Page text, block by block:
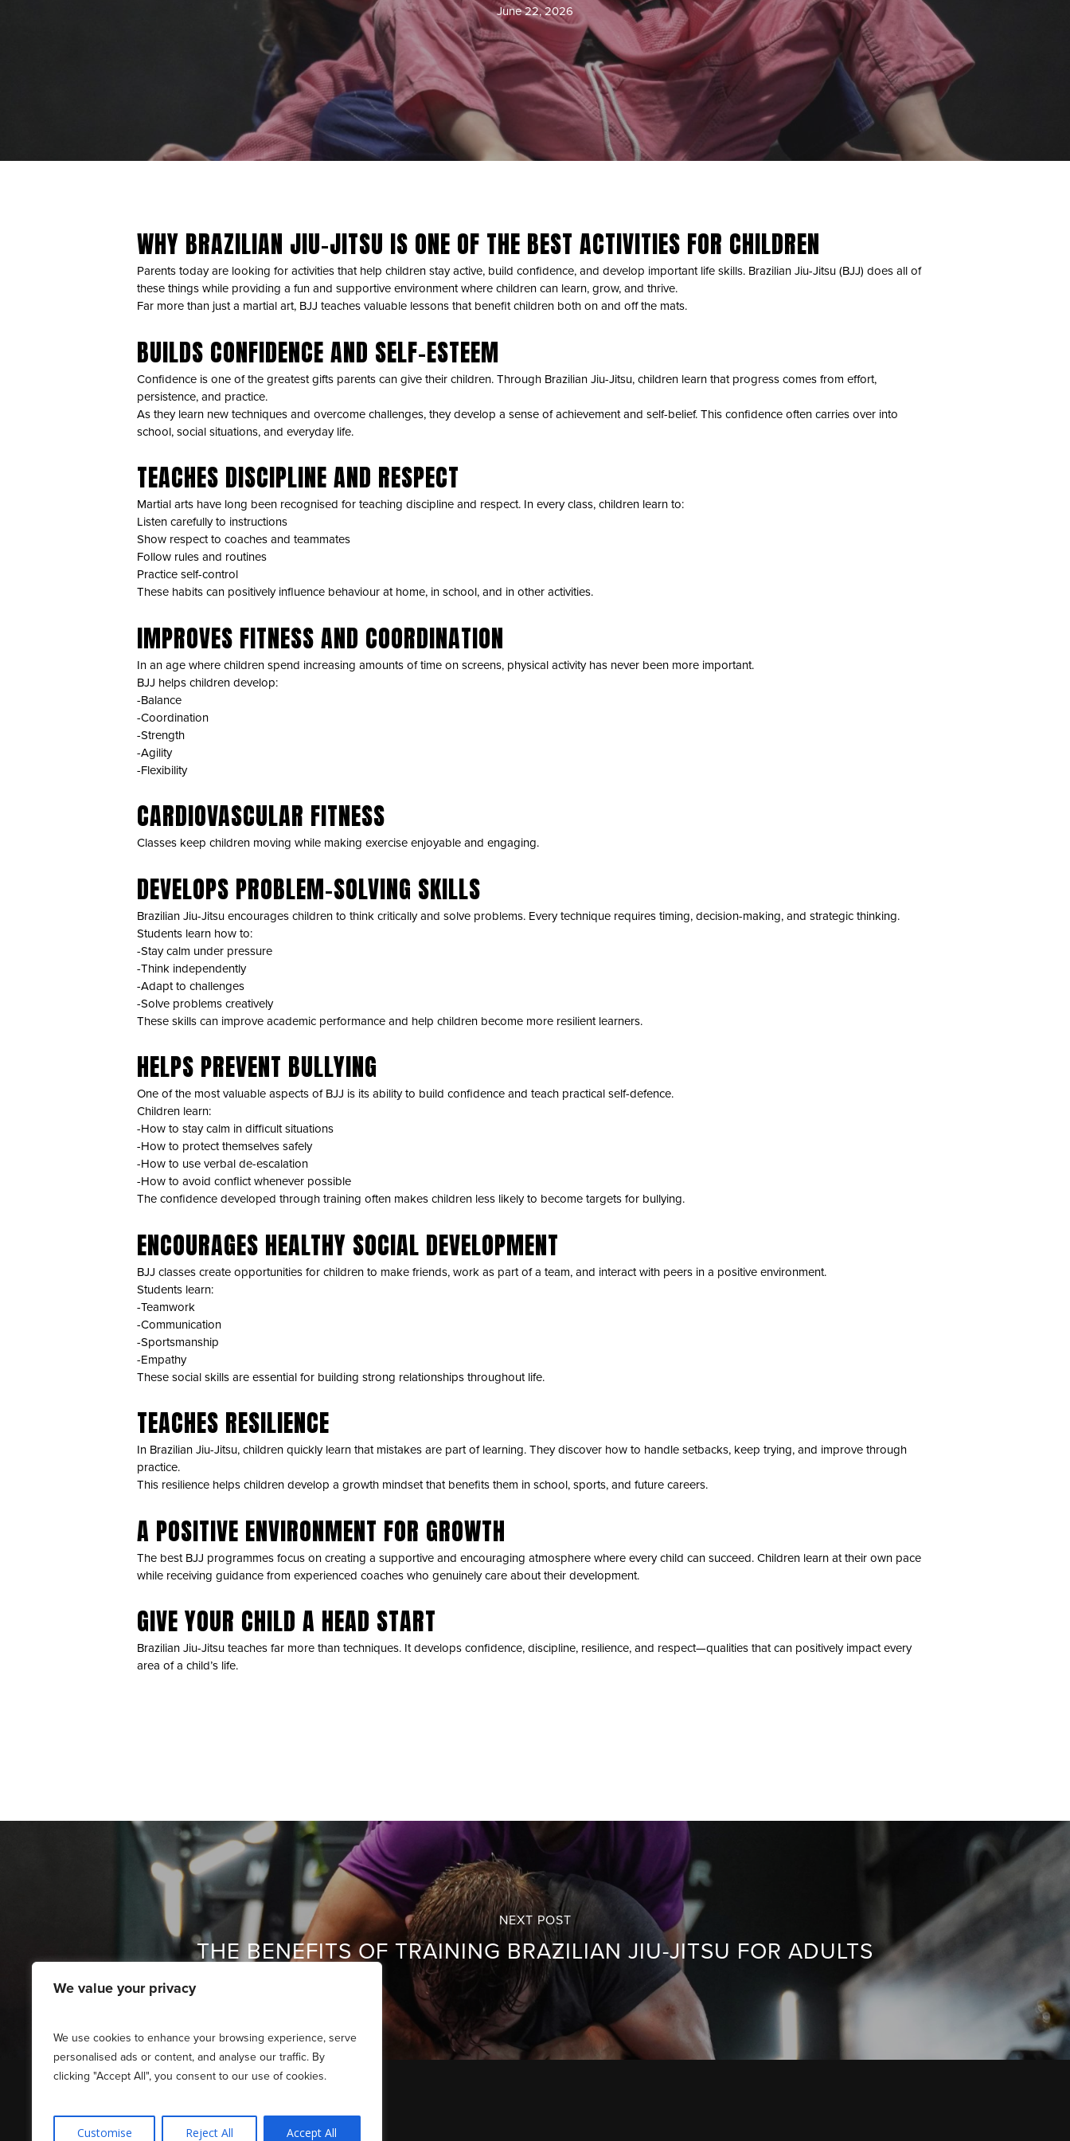
We value your privacy
We use cookies to enhance your browsing experience, serve
personalised ads or content, and analyse our traffic. By
clicking "Accept All", you consent to our use of cookies.
Customise Reject All Accept All
June 22, 2026
WHY BRAZILIAN JIU-JITSU IS ONE OF THE BEST ACTIVITIES FOR CHILDREN
Parents today are looking for activities that help children stay active, build confidence, and develop important life skills. Brazilian Jiu-Jitsu (BJJ) does all of
these things while providing a fun and supportive environment where children can learn, grow, and thrive.
Far more than just a martial art, BJJ teaches valuable lessons that benefit children both on and off the mats.
BUILDS CONFIDENCE AND SELF-ESTEEM
Confidence is one of the greatest gifts parents can give their children. Through Brazilian Jiu-Jitsu, children learn that progress comes from effort,
persistence, and practice.
As they learn new techniques and overcome challenges, they develop a sense of achievement and self-belief. This confidence often carries over into
school, social situations, and everyday life.
TEACHES DISCIPLINE AND RESPECT
Martial arts have long been recognised for teaching discipline and respect. In every class, children learn to:
Listen carefully to instructions
Show respect to coaches and teammates
Follow rules and routines
Practice self-control
These habits can positively influence behaviour at home, in school, and in other activities.
IMPROVES FITNESS AND COORDINATION
In an age where children spend increasing amounts of time on screens, physical activity has never been more important.
BJJ helps children develop:
-Balance
-Coordination
-Strength
-Agility
-Flexibility
CARDIOVASCULAR FITNESS
Classes keep children moving while making exercise enjoyable and engaging.
DEVELOPS PROBLEM-SOLVING SKILLS
Brazilian Jiu-Jitsu encourages children to think critically and solve problems. Every technique requires timing, decision-making, and strategic thinking.
Students learn how to:
-Stay calm under pressure
-Think independently
-Adapt to challenges
-Solve problems creatively
These skills can improve academic performance and help children become more resilient learners.
HELPS PREVENT BULLYING
One of the most valuable aspects of BJJ is its ability to build confidence and teach practical self-defence.
Children learn:
-How to stay calm in difficult situations
-How to protect themselves safely
-How to use verbal de-escalation
-How to avoid conflict whenever possible
The confidence developed through training often makes children less likely to become targets for bullying.
ENCOURAGES HEALTHY SOCIAL DEVELOPMENT
BJJ classes create opportunities for children to make friends, work as part of a team, and interact with peers in a positive environment.
Students learn:
-Teamwork
-Communication
-Sportsmanship
-Empathy
These social skills are essential for building strong relationships throughout life.
TEACHES RESILIENCE
In Brazilian Jiu-Jitsu, children quickly learn that mistakes are part of learning. They discover how to handle setbacks, keep trying, and improve through
practice.
This resilience helps children develop a growth mindset that benefits them in school, sports, and future careers.
A POSITIVE ENVIRONMENT FOR GROWTH
The best BJJ programmes focus on creating a supportive and encouraging atmosphere where every child can succeed. Children learn at their own pace
while receiving guidance from experienced coaches who genuinely care about their development.
GIVE YOUR CHILD A HEAD START
Brazilian Jiu-Jitsu teaches far more than techniques. It develops confidence, discipline, resilience, and respect—qualities that can positively impact every
area of a child’s life.
NEXT POST
THE BENEFITS OF TRAINING BRAZILIAN JIU-JITSU FOR ADULTS